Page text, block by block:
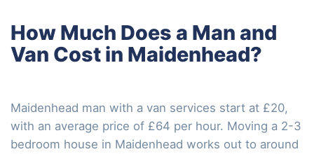
How Much Does a Man and
Van Cost in Maidenhead?
Maidenhead man with a van services start at £20,
with an average price of £64 per hour. Moving a 2-3
bedroom house in Maidenhead works out to around